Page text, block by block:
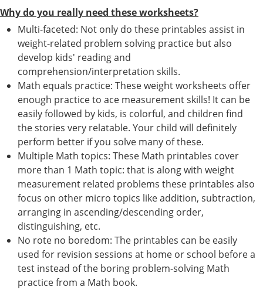
Why do you really need these worksheets?
Multi-faceted: Not only do these printables assist in
weight-related problem solving practice but also
develop kids' reading and
comprehension/interpretation skills.
Math equals practice: These weight worksheets offer
enough practice to ace measurement skills! It can be
easily followed by kids, is colorful, and children find
the stories very relatable. Your child will definitely
perform better if you solve many of these.
Multiple Math topics: These Math printables cover
more than 1 Math topic: that is along with weight
measurement related problems these printables also
focus on other micro topics like addition, subtraction,
arranging in ascending/descending order,
distinguishing, etc.
No rote no boredom: The printables can be easily
used for revision sessions at home or school before a
test instead of the boring problem-solving Math
practice from a Math book.